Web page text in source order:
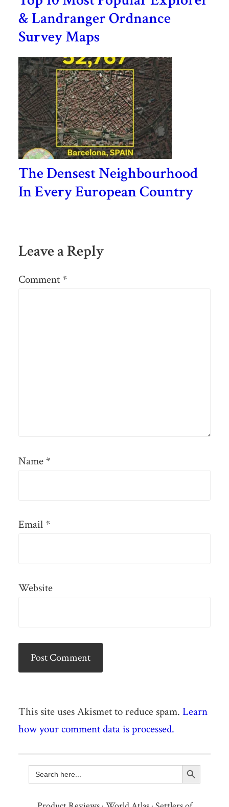
& Landranger Ordnance
Survey Maps
The Densest Neighbourhood
In Every European Country
Leave a Reply
Comment *
Name *
Email *
Website
This site uses Akismet to reduce spam. Learn
how your comment data is processed.
Search
for:
Search Button